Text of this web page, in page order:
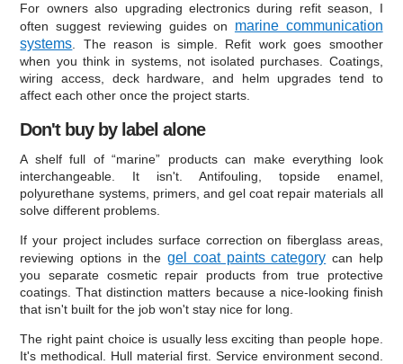
For owners also upgrading electronics during refit season, I
often suggest reviewing guides on marine communication
systems . The reason is simple. Refit work goes smoother
when you think in systems, not isolated purchases. Coatings,
wiring access, deck hardware, and helm upgrades tend to
affect each other once the project starts.
Don't buy by label alone
A shelf full of “marine” products can make everything look
interchangeable. It isn't. Antifouling, topside enamel,
polyurethane systems, primers, and gel coat repair materials all
solve different problems.
If your project includes surface correction on fiberglass areas,
reviewing options in thegel coat paints category can help
you separate cosmetic repair products from true protective
coatings. That distinction matters because a nice-looking finish
that isn't built for the job won't stay nice for long.
The right paint choice is usually less exciting than people hope.
It's methodical. Hull material first. Service environment second.